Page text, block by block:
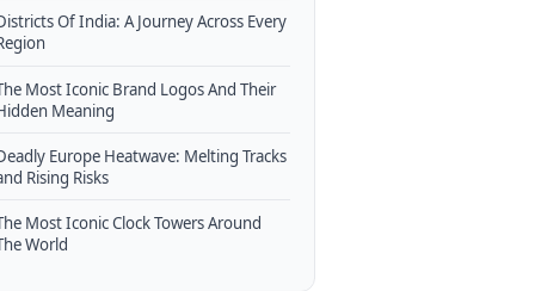
Of India: A Journey Across Every
Most Iconic Brand Logos And Their
Meaning
Europe Heatwave: Melting Tracks
Rising Risks
Most Iconic Clock Towers Around
World